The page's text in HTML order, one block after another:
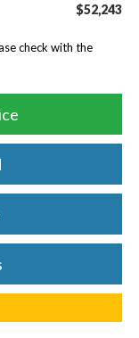
$52,243
check with the